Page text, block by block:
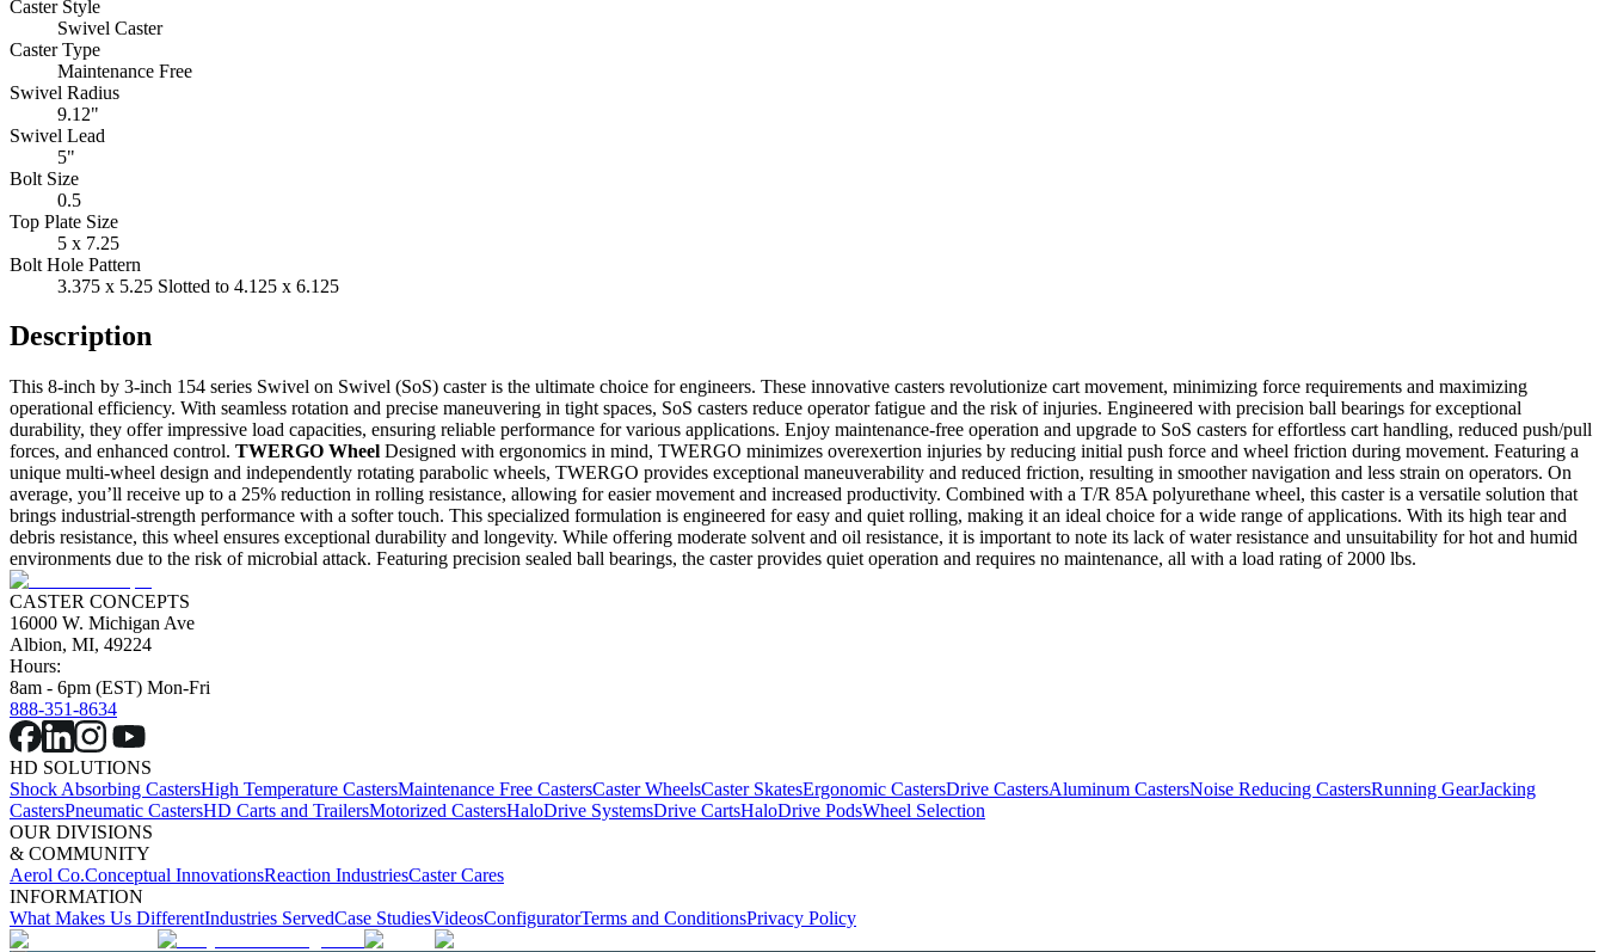
Caster Style
Swivel Caster
Caster Type
Maintenance Free
Swivel Radius
9.12"
Swivel Lead
5"
Bolt Size
0.5
Top Plate Size
5 x 7.25
Bolt Hole Pattern
3.375 x 5.25 Slotted to 4.125 x 6.125
Description
This 8-inch by 3-inch 154 series Swivel on Swivel (SoS) caster is the ultimate choice for engineers. These innovative casters revolutionize cart movement, minimizing force requirements and maximizing
operational efficiency. With seamless rotation and precise maneuvering in tight spaces, SoS casters reduce operator fatigue and the risk of injuries. Engineered with precision ball bearings for exceptional
durability, they offer impressive load capacities, ensuring reliable performance for various applications. Enjoy maintenance-free operation and upgrade to SoS casters for effortless cart handling, reduced push/pull
forces, and enhanced control. TWERGO Wheel Designed with ergonomics in mind, TWERGO minimizes overexertion injuries by reducing initial push force and wheel friction during movement. Featuring a
unique multi-wheel design and independently rotating parabolic wheels, TWERGO provides exceptional maneuverability and reduced friction, resulting in smoother navigation and less strain on operators. On
average, you’ll receive up to a 25% reduction in rolling resistance, allowing for easier movement and increased productivity. Combined with a T/R 85A polyurethane wheel, this caster is a versatile solution that
brings industrial-strength performance with a softer touch. This specialized formulation is engineered for easy and quiet rolling, making it an ideal choice for a wide range of applications. With its high tear and
debris resistance, this wheel ensures exceptional durability and longevity. While offering moderate solvent and oil resistance, it is important to note its lack of water resistance and unsuitability for hot and humid
environments due to the risk of microbial attack. Featuring precision sealed ball bearings, the caster provides quiet operation and requires no maintenance, all with a load rating of 2000 lbs.
CASTER CONCEPTS
16000 W. Michigan Ave
Albion, MI, 49224
Hours:
8am - 6pm (EST) Mon-Fri
888-351-8634
HD SOLUTIONS
Shock Absorbing CastersHigh Temperature CastersMaintenance Free CastersCaster WheelsCaster SkatesErgonomic CastersDrive CastersAluminum CastersNoise Reducing CastersRunning GearJacking
CastersPneumatic CastersHD Carts and TrailersMotorized CastersHaloDrive SystemsDrive CartsHaloDrive PodsWheel Selection
OUR DIVISIONS
& COMMUNITY
Aerol Co.Conceptual InnovationsReaction IndustriesCaster Cares
INFORMATION
What Makes Us DifferentIndustries ServedCase StudiesVideosConfiguratorTerms and ConditionsPrivacy Policy